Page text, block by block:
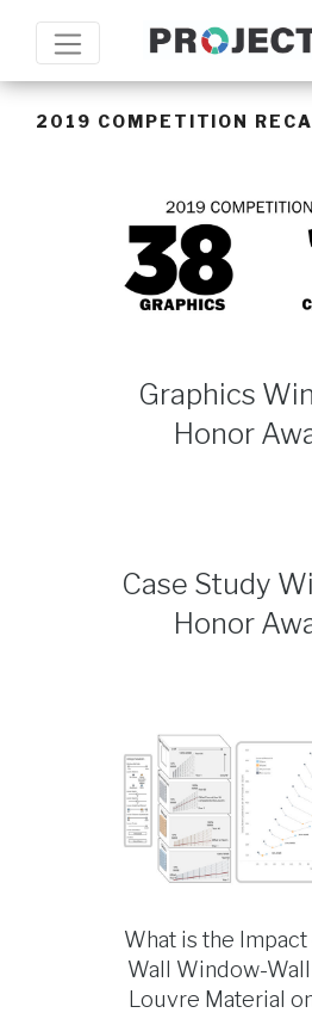
2019 COMPETITION
Graphics
Honor
Case Study
Honor
What is the
Wall Window-Wall
Louvre Material